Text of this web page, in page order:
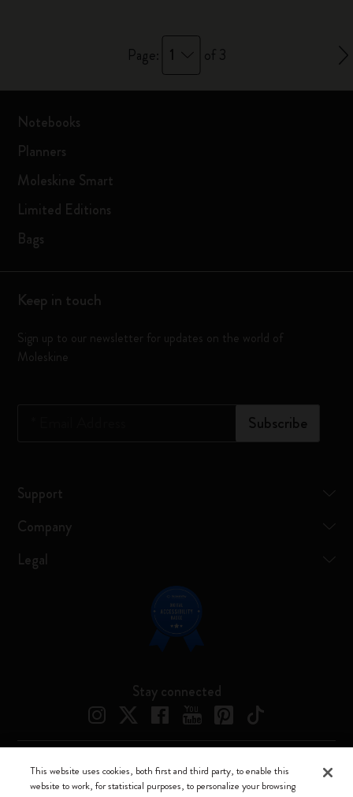
Page: 1 of 3
Notebooks
Planners
Moleskine Smart
Limited Editions
Bags
Keep in touch
Sign up to our newsletter for updates on the world of
Moleskine
Subscribe
Support
Company
Legal
Stay connected
Moleskine ® is a registered trademark of Moleskine Srl a socio unico
This website uses cookies, both first and third party, to enable this
website to work, for statistical purposes, to personalize your browsing